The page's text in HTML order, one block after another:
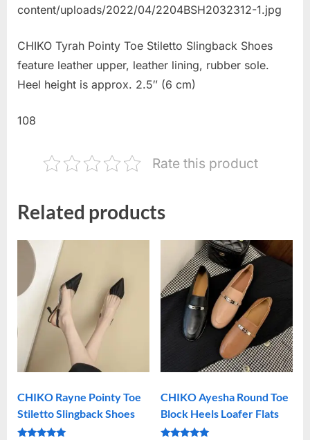
content/uploads/2022/04/2204BSH2032312-1.jpg
CHIKO Tyrah Pointy Toe Stiletto Slingback Shoes
feature leather upper, leather lining, rubber sole.
Heel height is approx. 2.5″ (6 cm)
108
Rate this product
Related products
CHIKO Rayne Pointy Toe
Stiletto Slingback Shoes
CHIKO Ayesha Round Toe
Block Heels Loafer Flats